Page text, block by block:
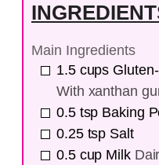
Main Ingredients
1.5 cups
With xanthan
0.5 tsp Baking
0.25 tsp Salt
0.5 cup Milk